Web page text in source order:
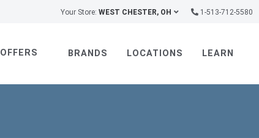
Your Store: WEST CHESTER, OH 1-513-712-5580
OFFERS BRANDS LOCATIONS LEARN